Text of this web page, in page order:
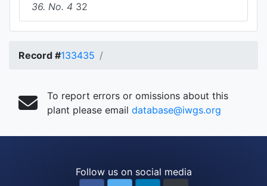
36. No. 4 32
Record #133435
To report errors or omissions about this
plant please email database@iwgs.org
Follow us on social media